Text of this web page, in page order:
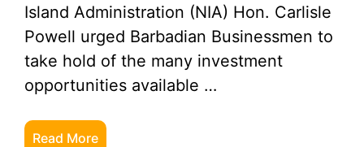
Island Administration (NIA) Hon. Carlisle
Powell urged Barbadian Businessmen to
take hold of the many investment
opportunities available …
Read More